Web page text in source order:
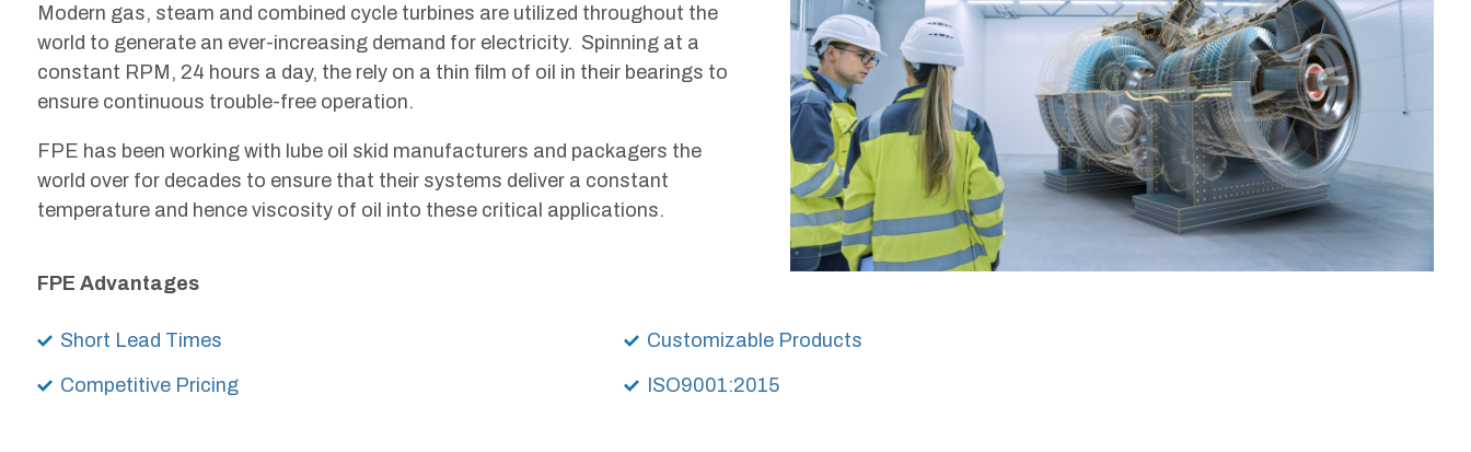
Modern gas, steam and combined cycle turbines are utilized throughout the
world to generate an ever-increasing demand for electricity. Spinning at a
constant RPM, 24 hours a day, the rely on a thin film of oil in their bearings to
ensure continuous trouble-free operation.
FPE has been working with lube oil skid manufacturers and packagers the
world over for decades to ensure that their systems deliver a constant
temperature and hence viscosity of oil into these critical applications.
FPE Advantages
Short Lead Times Customizable Products
Competitive Pricing ISO9001:2015